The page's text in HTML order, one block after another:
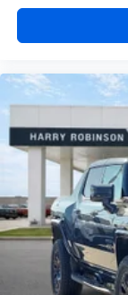
vehicle
Use,
Voice-
SiriusXM with
With
stars,
most
music,